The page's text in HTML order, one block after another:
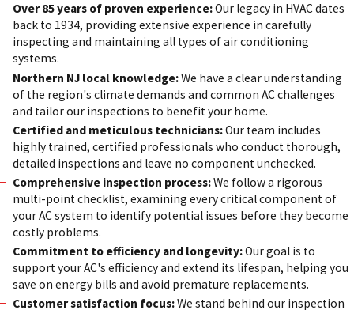
Over 85 years of proven experience:Our legacy in HVAC dates
back to 1934, providing extensive experience in carefully
inspecting and maintaining all types of air conditioning
systems.
Northern NJ local knowledge:We have a clear understanding
of the region's climate demands and common AC challenges
and tailor our inspections to benefit your home.
Certified and meticulous technicians:Our team includes
highly trained, certified professionals who conduct thorough,
detailed inspections and leave no component unchecked.
Comprehensive inspection process:We follow a rigorous
multi-point checklist, examining every critical component of
your AC system to identify potential issues before they become
costly problems.
Commitment to efficiency and longevity:Our goal is to
support your AC's efficiency and extend its lifespan, helping you
save on energy bills and avoid premature replacements.
Customer satisfaction focus:We stand behind our inspection